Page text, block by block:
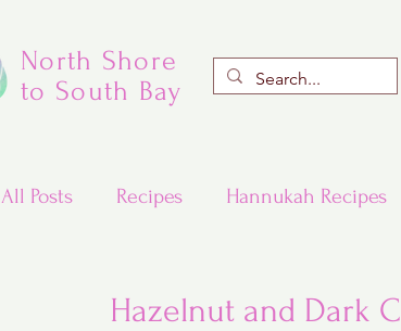
North Shore
to South Bay
All Posts Recipes Hannukah Recipes
Hazelnut and Dark